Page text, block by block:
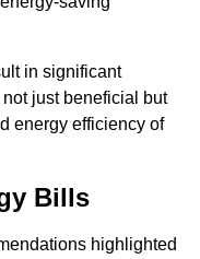
in significant
just beneficial but
energy efficiency of
Bills
highlighted